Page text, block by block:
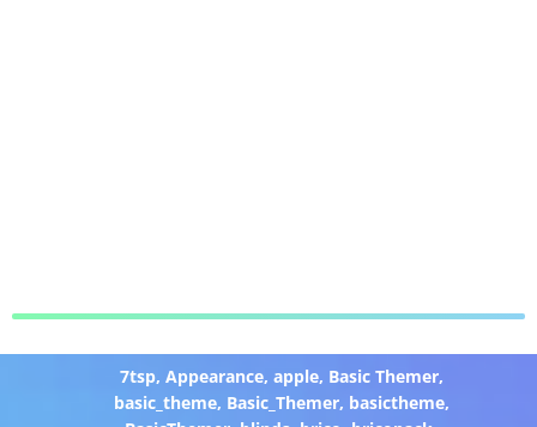
7tsp, Appearance, apple, Basic Themer,
basic_theme, Basic_Themer, basictheme,